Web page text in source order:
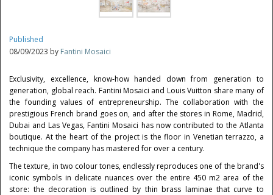
Published
08/09/2023 by Fantini Mosaici
Exclusivity, excellence, know-how handed down from generation to
generation, global reach. Fantini Mosaici and Louis Vuitton share many of
the founding values of entrepreneurship. The collaboration with the
prestigious French brand goes on, and after the stores in Rome, Madrid,
Dubai and Las Vegas, Fantini Mosaici has now contributed to the Atlanta
boutique. At the heart of the project is the floor in Venetian terrazzo, a
technique the company has mastered for over a century.
The texture, in two colour tones, endlessly reproduces one of the brand's
iconic symbols in delicate nuances over the entire 450 m2 area of the
store: the decoration is outlined by thin brass laminae that curve to